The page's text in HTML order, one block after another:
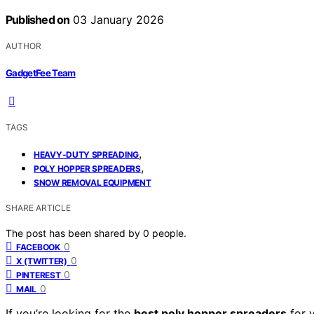
Published on 03 January 2026
AUTHOR
GadgetFee Team
TAGS
HEAVY-DUTY SPREADING,
POLY HOPPER SPREADERS,
SNOW REMOVAL EQUIPMENT
SHARE ARTICLE
The post has been shared by 0 people.
FACEBOOK 0
X (TWITTER) 0
PINTEREST 0
MAIL 0